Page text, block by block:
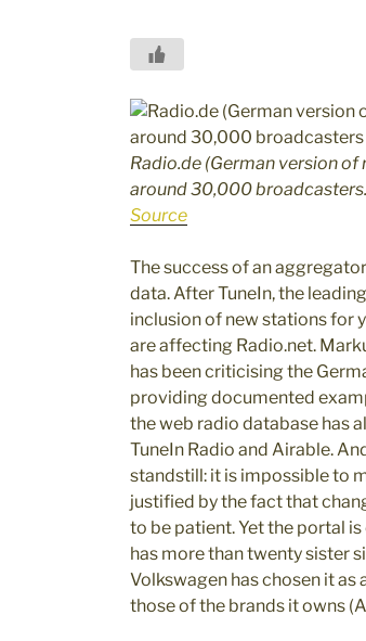
Radio.de (German version
around 30,000
Source
The success of an
data. After TuneIn, the
inclusion of new stations for
are affecting Radio.net.
has been criticising the
providing documented
the web radio database has
TuneIn Radio and Airable.
standstill: it is impossible to
justified by the fact that
to be patient. Yet the portal
has more than twenty sister
Volkswagen has chosen it
those of the brands it owns